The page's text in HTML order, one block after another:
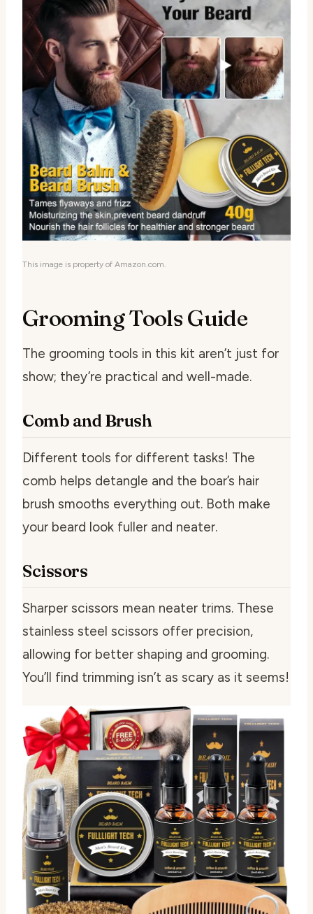
This image is property of Amazon.com.
Grooming Tools Guide
The grooming tools in this kit aren’t just for
show; they’re practical and well-made.
Comb and Brush
Different tools for different tasks! The
comb helps detangle and the boar’s hair
brush smooths everything out. Both make
your beard look fuller and neater.
Scissors
Sharper scissors mean neater trims. These
stainless steel scissors offer precision,
allowing for better shaping and grooming.
You’ll find trimming isn’t as scary as it seems!